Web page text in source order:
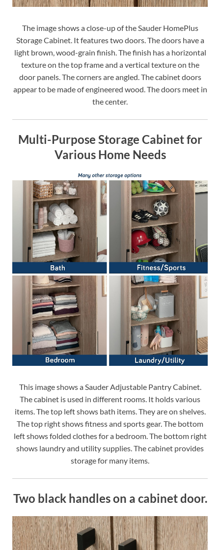
The image shows a close-up of the Sauder HomePlus
Storage Cabinet. It features two doors. The doors have a
light brown, wood-grain finish. The finish has a horizontal
texture on the top frame and a vertical texture on the
door panels. The corners are angled. The cabinet doors
appear to be made of engineered wood. The doors meet in
the center.
Multi-Purpose Storage Cabinet for
Various Home Needs
This image shows a Sauder Adjustable Pantry Cabinet.
The cabinet is used in different rooms. It holds various
items. The top left shows bath items. They are on shelves.
The top right shows fitness and sports gear. The bottom
left shows folded clothes for a bedroom. The bottom right
shows laundry and utility supplies. The cabinet provides
storage for many items.
Two black handles on a cabinet door.